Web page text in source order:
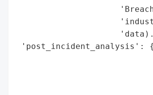
'post_incident_analysis':